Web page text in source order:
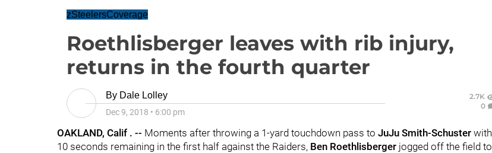
zSteelersCoverage
Roethlisberger leaves with rib injury,
returns in the fourth quarter
By Dale Lolley
Dec 9, 2018 • 6:00 pm
2.7K
0
OAKLAND, Calif . -- Moments after throwing a 1-yard touchdown pass to JuJu Smith-Schuster with
10 seconds remaining in the first half against the Raiders, Ben Roethlisberger jogged off the field to